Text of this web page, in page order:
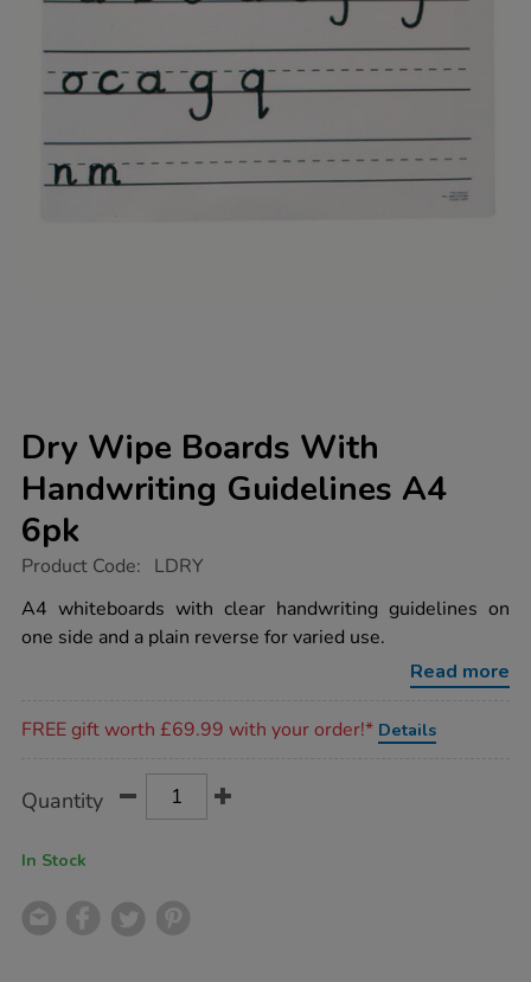
Dry Wipe Boards With
Handwriting Guidelines A4
6pk
https://www.tts-
wipe-
boards-
with-
Product Code: LDRY
A4 whiteboards with clear handwriting guidelines on
one side and a plain reverse for varied use.
Read more
FREE gift worth £69.99 with your order!* Details
Actions
TO
Quantity
In Stock